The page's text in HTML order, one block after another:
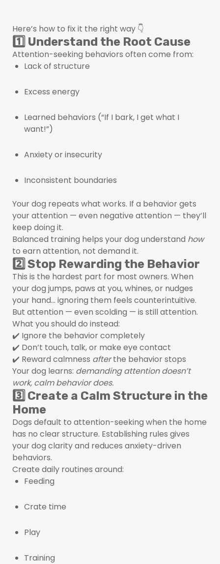
Here’s how to fix it the right way 👇
1️⃣ Understand the Root Cause
Attention-seeking behaviors often come from:
Lack of structure
Excess energy
Learned behaviors (“If I bark, I get what I
want!”)
Anxiety or insecurity
Inconsistent boundaries
Your dog repeats what works. If a behavior gets
your attention — even negative attention — they’ll
keep doing it.
Balanced training helps your dog understand how
to earn attention, not demand it.
2️⃣ Stop Rewarding the Behavior
This is the hardest part for most owners. When
your dog jumps, paws at you, whines, or nudges
your hand… ignoring them feels counterintuitive.
But attention — even scolding — is still attention.
What you should do instead:
✔️ Ignore the behavior completely
✔️ Don’t touch, talk, or make eye contact
✔️ Reward calmness afterthe behavior stops
Your dog learns: demanding attention doesn’t
work, calm behavior does.
3️⃣ Create a Calm Structure in the
Home
Dogs default to attention-seeking when the home
has no clear structure. Establishing rules gives
your dog clarity and reduces anxiety-driven
behaviors.
Create daily routines around:
Feeding
Crate time
Play
Training